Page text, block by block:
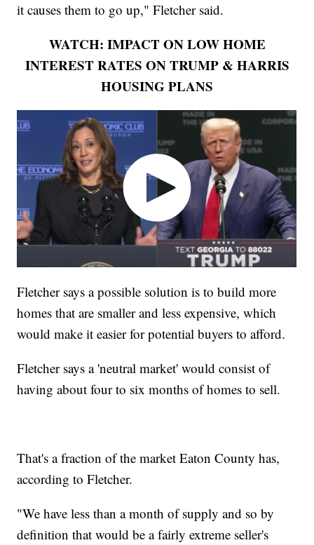
it causes them to go up," Fletcher said.
WATCH: IMPACT ON LOW HOME
INTEREST RATES ON TRUMP & HARRIS
HOUSING PLANS
Fletcher says a possible solution is to build more
homes that are smaller and less expensive, which
would make it easier for potential buyers to afford.
Fletcher says a 'neutral market' would consist of
having about four to six months of homes to sell.
That's a fraction of the market Eaton County has,
according to Fletcher.
"We have less than a month of supply and so by
definition that would be a fairly extreme seller's